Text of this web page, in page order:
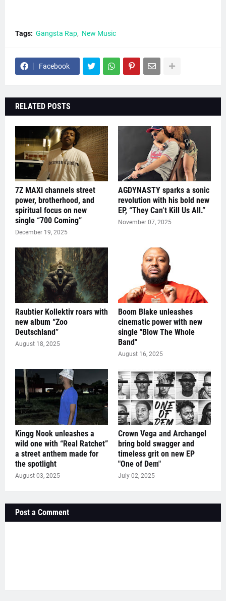
Tags: Gangsta Rap New Music
Facebook
RELATED POSTS
7Z MAXI channels street
power, brotherhood, and
spiritual focus on new
single “700 Coming”
December 19, 2025
AGDYNASTY sparks a sonic
revolution with his bold new
EP, “They Can’t Kill Us All.”
November 07, 2025
Raubtier Kollektiv roars with
new album “Zoo
Deutschland”
August 18, 2025
Boom Blake unleashes
cinematic power with new
single "Blow The Whole
Band"
August 16, 2025
Kingg Nook unleashes a
wild one with “Real Ratchet”
a street anthem made for
the spotlight
August 03, 2025
Crown Vega and Archangel
bring bold swagger and
timeless grit on new EP
"One of Dem"
July 02, 2025
Post a Comment